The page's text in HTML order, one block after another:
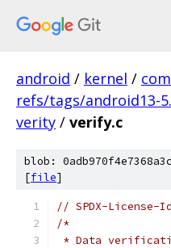
android / kernel /
refs/tags/android13-
verity / verify.c
blob:
[file]
// SPDX-
/*
* Data